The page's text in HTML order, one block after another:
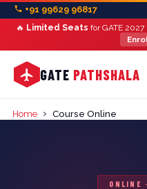
+91 99629 96817
🔥 Limited Seats for GATE
GATE PATHSHALA
Home › Course Online
ONLINE